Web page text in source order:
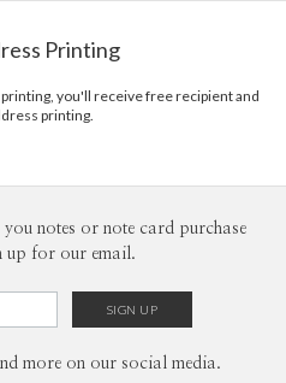
Printing
you'll receive free recipient and
printing.
notes or note card purchase
up for our email.
more on our social media.